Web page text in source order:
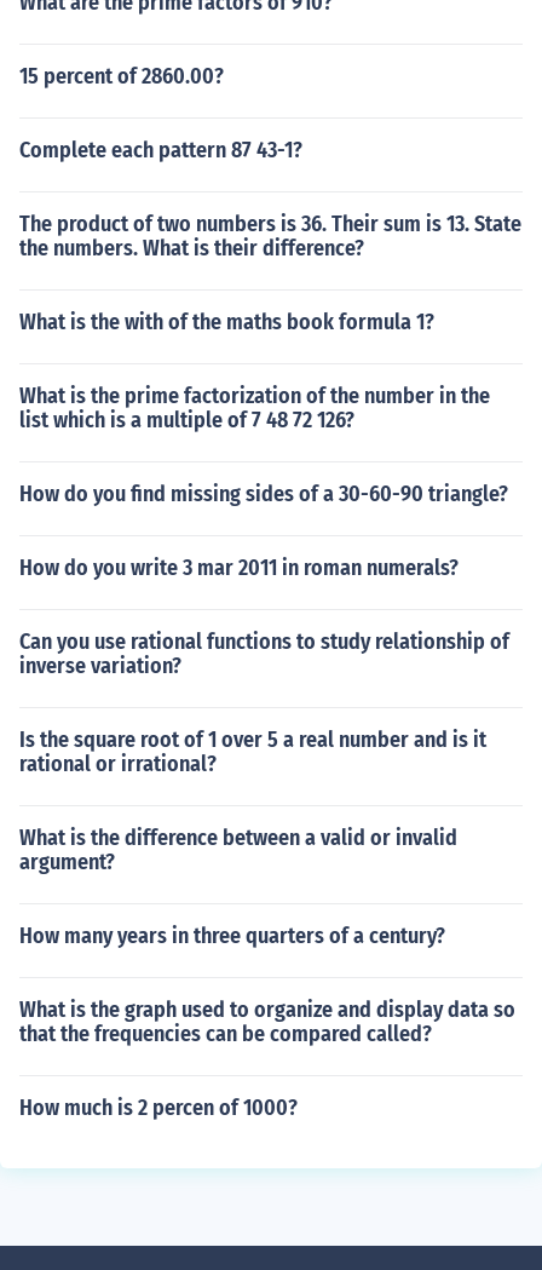
15 percent of 2860.00?
Complete each pattern 87 43-1?
The product of two numbers is 36. Their sum is 13. State
the numbers. What is their difference?
What is the with of the maths book formula 1?
What is the prime factorization of the number in the
list which is a multiple of 7 48 72 126?
How do you find missing sides of a 30-60-90 triangle?
How do you write 3 mar 2011 in roman numerals?
Can you use rational functions to study relationship of
inverse variation?
Is the square root of 1 over 5 a real number and is it
rational or irrational?
What is the difference between a valid or invalid
argument?
How many years in three quarters of a century?
What is the graph used to organize and display data so
that the frequencies can be compared called?
How much is 2 percen of 1000?